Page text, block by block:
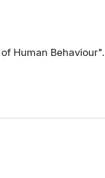
Human Behaviour".